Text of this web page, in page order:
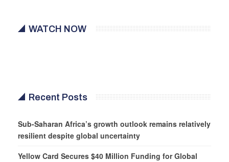
WATCH NOW
Recent Posts
Sub-Saharan Africa’s growth outlook remains relatively
resilient despite global uncertainty
Yellow Card Secures $40 Million Funding for Global